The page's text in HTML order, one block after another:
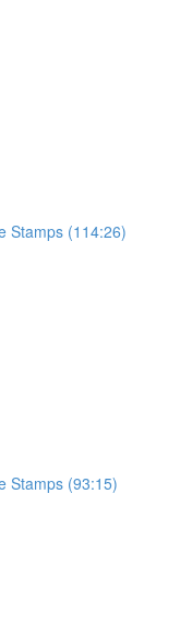
Stamps (114:26)
Stamps (93:15)